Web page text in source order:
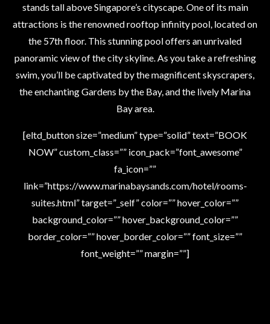
stands tall above Singapore’s cityscape. One of its main
attractions is the renowned rooftop infinity pool, located on
the 57th floor. This stunning pool offers an unrivaled
panoramic view of the city skyline. As you take a refreshing
swim, you’ll be captivated by the magnificent skyscrapers,
the enchanting Gardens by the Bay, and the lively Marina
Bay area.
[eltd_button size=”medium” type=”solid” text=”BOOK
NOW” custom_class=”” icon_pack=”font_awesome”
fa_icon=””
link=”https://www.marinabaysands.com/hotel/rooms-
suites.html” target=”_self” color=”” hover_color=””
background_color=”” hover_background_color=””
border_color=”” hover_border_color=”” font_size=””
font_weight=”” margin=””]